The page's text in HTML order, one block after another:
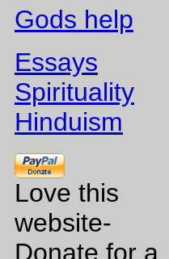
Gods help
Essays
Spirituality
Hinduism
Love this
website-
Donate for a